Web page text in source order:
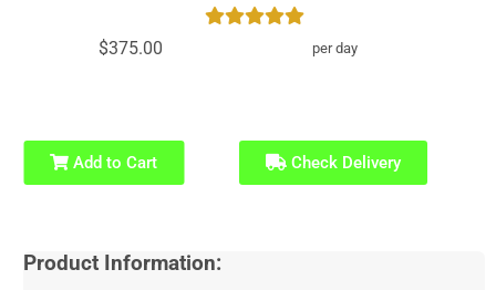
$375.00 per day
Add to Cart Check Delivery
Product Information: